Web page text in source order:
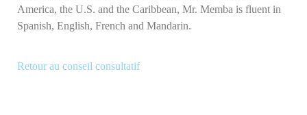
America, the U.S. and the Caribbean, Mr. Memba is fluent in
Spanish, English, French and Mandarin.
Retour au conseil consultatif